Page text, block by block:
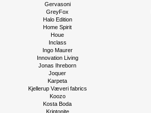
Gervasoni
GreyFox
Halo Edition
Home Spirit
Houe
Inclass
Ingo Maurer
Innovation Living
Jonas Ihreborn
Joquer
Karpeta
Kjellerup Væveri fabrics
Koozo
Kosta Boda
Kriptonite